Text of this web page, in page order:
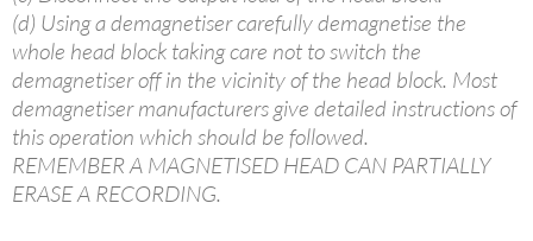
(d) Using a demagnetiser carefully demagnetise the
whole head block taking care not to switch the
demagnetiser off in the vicinity of the head block. Most
demagnetiser manufacturers give detailed instructions of
this operation which should be followed.
REMEMBER A MAGNETISED HEAD CAN PARTIALLY
ERASE A RECORDING.